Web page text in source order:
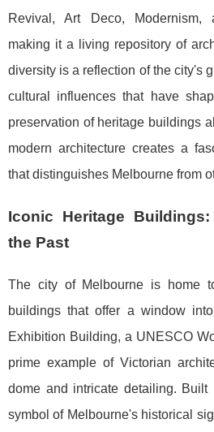
Revival, Art Deco, Modernism,
making it a living repository of
diversity is a reflection of the city's
cultural influences that have
preservation of heritage buildings
modern architecture creates a
that distinguishes Melbourne from
Iconic Heritage
the Past
The city of Melbourne is home
buildings that offer a window
Exhibition Building, a UNESCO
prime example of Victorian
dome and intricate detailing.
symbol of Melbourne's historical